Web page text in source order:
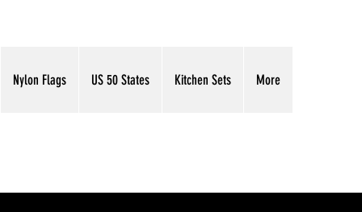
Nylon Flags US 50 States Kitchen Sets More